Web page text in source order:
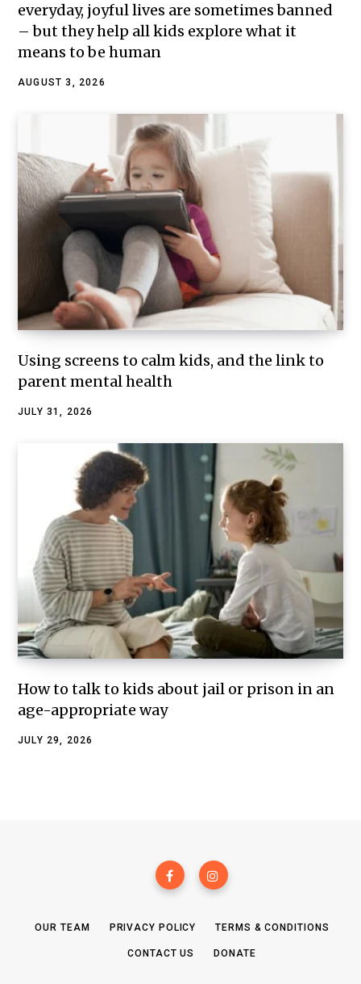
everyday, joyful lives are sometimes banned
– but they help all kids explore what it
means to be human
AUGUST 3, 2026
Using screens to calm kids, and the link to
parent mental health
JULY 31, 2026
How to talk to kids about jail or prison in an
age-appropriate way
JULY 29, 2026
OUR TEAM PRIVACY POLICY TERMS & CONDITIONS
CONTACT US DONATE